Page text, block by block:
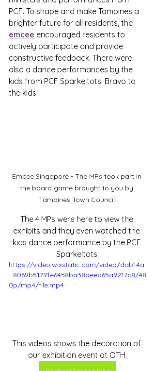
PCF. To shape and make Tampines a
brighter future for all residents, the
emcee encouraged residents to
actively participate and provide
constructive feedback. There were
also a dance performances by the
kids from PCF Sparkeltots. Bravo to
the kids!
Emcee Singapore - The MPs took part in
the board game brought to you by
Tampines Town Council.
The 4 MPs were here to view the
exhibits and they even watched the
kids dance performance by the PCF
Sparkeltots.
https://video.wixstatic.com/video/dab14a
_8069b51791e6458ba38beed65a9217c8/48
0p/mp4/file.mp4
This videos shows the decoration of
our exhibition event at OTH.